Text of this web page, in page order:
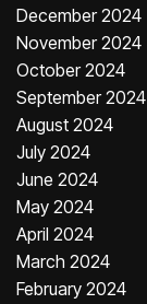
December 2024
November 2024
October 2024
September 2024
August 2024
July 2024
June 2024
May 2024
April 2024
March 2024
February 2024